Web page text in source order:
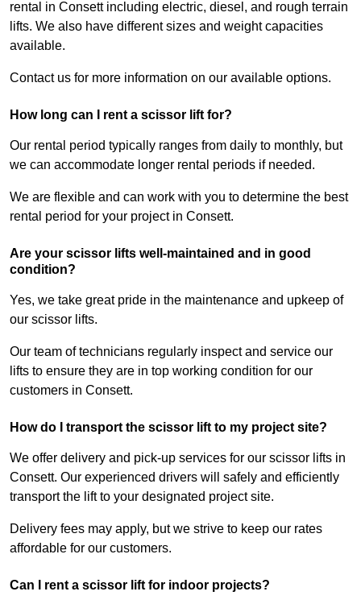
rental in Consett including electric, diesel, and rough terrain
lifts. We also have different sizes and weight capacities
available.
Contact us for more information on our available options.
How long can I rent a scissor lift for?
Our rental period typically ranges from daily to monthly, but
we can accommodate longer rental periods if needed.
We are flexible and can work with you to determine the best
rental period for your project in Consett.
Are your scissor lifts well-maintained and in good
condition?
Yes, we take great pride in the maintenance and upkeep of
our scissor lifts.
Our team of technicians regularly inspect and service our
lifts to ensure they are in top working condition for our
customers in Consett.
How do I transport the scissor lift to my project site?
We offer delivery and pick-up services for our scissor lifts in
Consett. Our experienced drivers will safely and efficiently
transport the lift to your designated project site.
Delivery fees may apply, but we strive to keep our rates
affordable for our customers.
Can I rent a scissor lift for indoor projects?